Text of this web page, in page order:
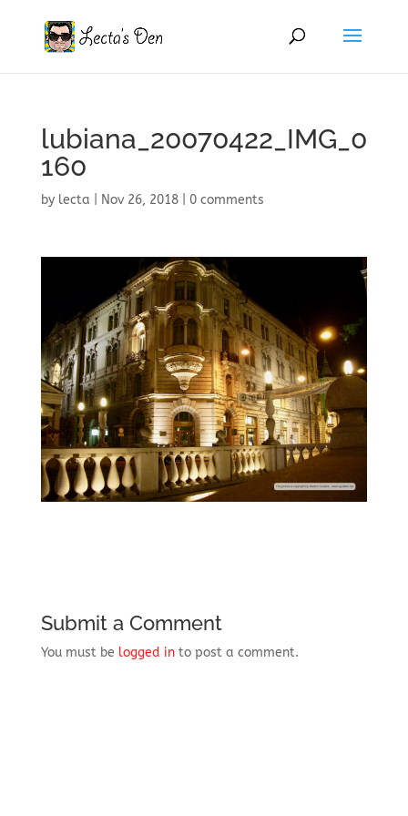
lubiana_20070422_IMG_0
160
by lecta Nov 26, 2018| 0 comments
Submit a Comment
You must be logged into post a comment.